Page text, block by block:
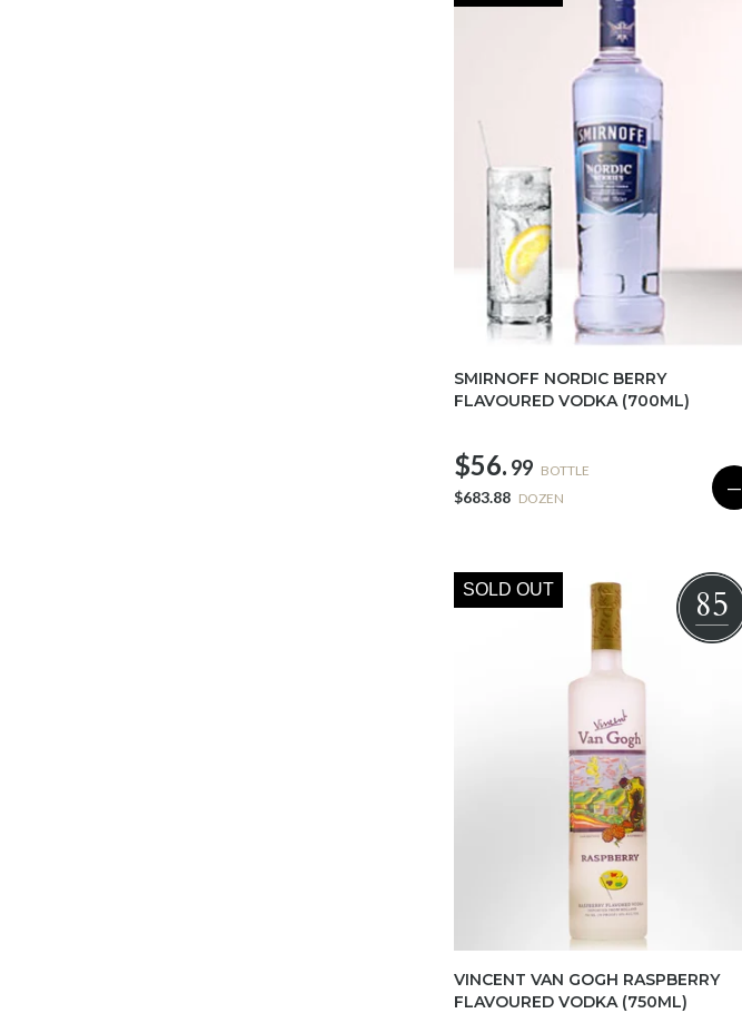
SMIRNOFF NORDIC BERRY
FLAVOURED VODKA (700ML)
$56. 99 BOTTLE
$683.88 DOZEN —
SOLD OUT 85
VINCENT VAN GOGH RASPBERRY
FLAVOURED VODKA (750ML)